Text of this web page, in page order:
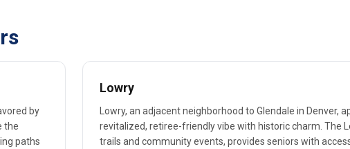
by
the
paths
Lowry
Lowry, an adjacent neighborhood to Glendale in Denver,
revitalized, retiree-friendly vibe with historic charm. The
trails and community events, provides seniors with